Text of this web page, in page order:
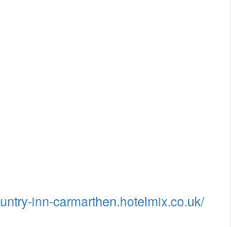
inn-carmarthen.hotelmix.co.uk/